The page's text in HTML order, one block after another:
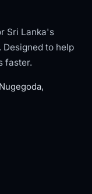
Sri Lanka's
to help
faster.